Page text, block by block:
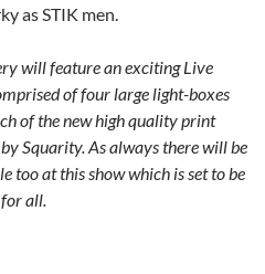
as STIK men.
will feature an exciting Live
of four large light-boxes
of the new high quality print
Squarity. As always there will be
too at this show which is set to be
all.